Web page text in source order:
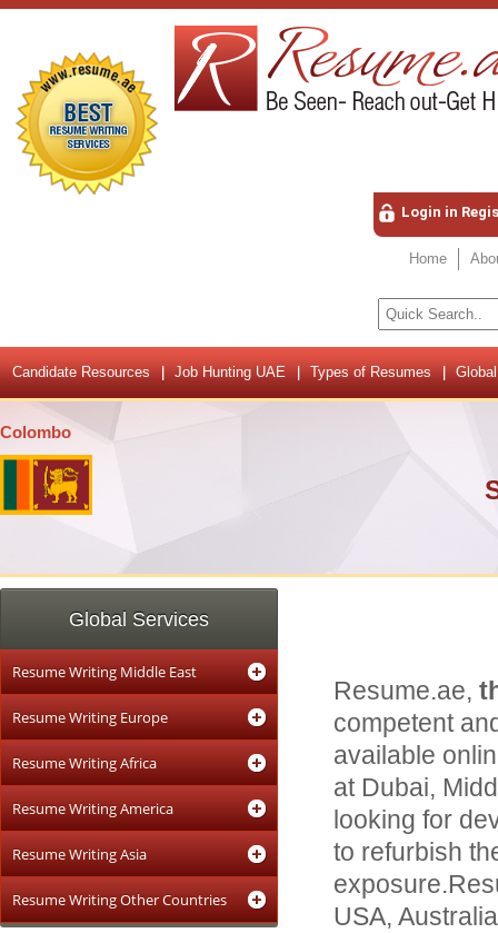
Login in
Home
Candidate Resources Job Hunting UAE Types of Resumes
Colombo
Global Services
Resume Writing Middle East
Resume Writing Europe
Resume Writing Africa
Resume Writing America
Resume Writing Asia
Resume Writing Other Countries
Resume.ae,
competent
available
at Dubai,
looking for
to refurbish
USA,